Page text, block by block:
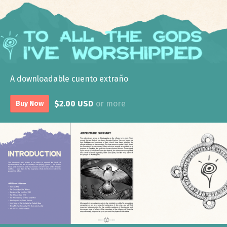
A downloadable cuento extraño
Buy Now $2.00 USD or more